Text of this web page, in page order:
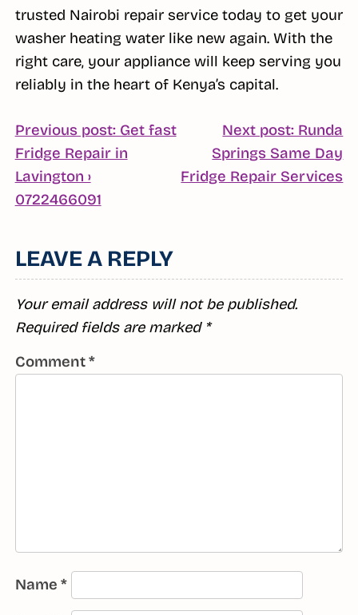
trusted Nairobi repair service today to get your
washer heating water like new again. With the
right care, your appliance will keep serving you
reliably in the heart of Kenya’s capital.
POST
NAVIGATION
Previous post: Get fast
Fridge Repair in
Lavington ›
0722466091Continue
Next post: Runda
Springs Same Day
Fridge Repair Services
LEAVE A REPLY
Your email address will not be published.
Required fields are marked *
Comment*
Name *